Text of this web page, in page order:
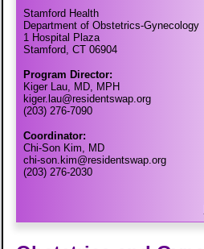
Stamford Health
Department of Obstetrics-Gynecology
1 Hospital Plaza
Stamford, CT 06904
Program Director:
Kiger Lau, MD, MPH
kiger.lau@residentswap.org
(203) 276-7090
Coordinator:
Chi-Son Kim, MD
chi-son.kim@residentswap.org
(203) 276-2030